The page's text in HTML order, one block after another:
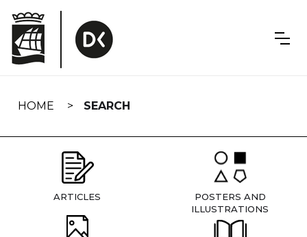
navigation
HOME SEARCH
ARTICLES
POSTERS AND
ILLUSTRATIONS